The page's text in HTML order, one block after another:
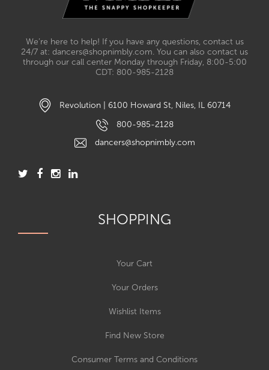
We’re here to help! If you have any questions, contact us
24/7 at: dancers@shopnimbly.com. You can also contact us
through our call center Monday through Friday, 8:00-5:00
CDT: 800-985-2128
Revolution | 6100 Howard St, Niles, IL 60714
800-985-2128
dancers@shopnimbly.com
SHOPPING
Your Cart
Your Orders
Wishlist Items
Find New Store
Consumer Terms and Conditions